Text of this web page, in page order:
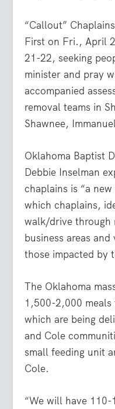
“Callout”
First on Fri., April
21-22, seeking
minister and pray
accompanied
removal teams in
Shawnee,
Oklahoma Baptist
Debbie Inselman
chaplains is “a
which chaplains,
walk/drive through
business areas
those impacted by
The Oklahoma
1,500-2,000
which are being
and Cole
small feeding unit
Cole.
“We will have